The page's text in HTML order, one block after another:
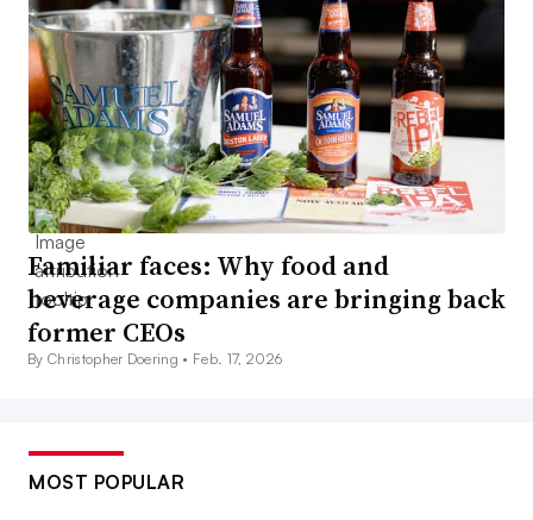
Familiar faces: Why food and
beverage companies are bringing back
former CEOs
By Christopher Doering • Feb. 17, 2026
MOST POPULAR